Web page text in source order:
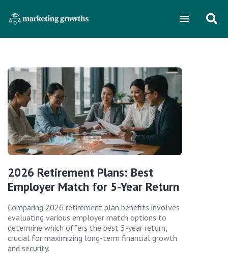
2026 Retirement Plans: Best
Employer Match for 5-Year Return
Comparing 2026 retirement plan benefits involves
evaluating various employer match options to
determine which offers the best 5-year return,
crucial for maximizing long-term financial growth
and security.